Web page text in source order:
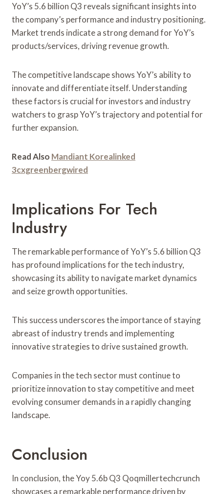
YoY’s 5.6 billion Q3 reveals significant insights into
the company’s performance and industry positioning.
Market trends indicate a strong demand for YoY’s
products/services, driving revenue growth.
The competitive landscape shows YoY’s ability to
innovate and differentiate itself. Understanding
these factors is crucial for investors and industry
watchers to grasp YoY’s trajectory and potential for
further expansion.
Read Also Mandiant Korealinked
3cxgreenbergwired
Implications For Tech
Industry
The remarkable performance of YoY’s 5.6 billion Q3
has profound implications for the tech industry,
showcasing its ability to navigate market dynamics
and seize growth opportunities.
This success underscores the importance of staying
abreast of industry trends and implementing
innovative strategies to drive sustained growth.
Companies in the tech sector must continue to
prioritize innovation to stay competitive and meet
evolving consumer demands in a rapidly changing
landscape.
Conclusion
In conclusion, the Yoy 5.6b Q3 Qoqmillertechcrunch
showcases a remarkable performance driven by